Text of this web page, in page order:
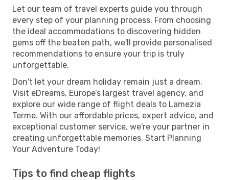
Let our team of travel experts guide you through
every step of your planning process. From choosing
the ideal accommodations to discovering hidden
gems off the beaten path, we'll provide personalised
recommendations to ensure your trip is truly
unforgettable.
Don't let your dream holiday remain just a dream.
Visit eDreams, Europe’s largest travel agency, and
explore our wide range of flight deals to Lamezia
Terme. With our affordable prices, expert advice, and
exceptional customer service, we're your partner in
creating unforgettable memories. Start Planning
Your Adventure Today!
Tips to find cheap flights